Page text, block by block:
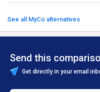
See all MyCo alternatives
Send this
Get directly in your email